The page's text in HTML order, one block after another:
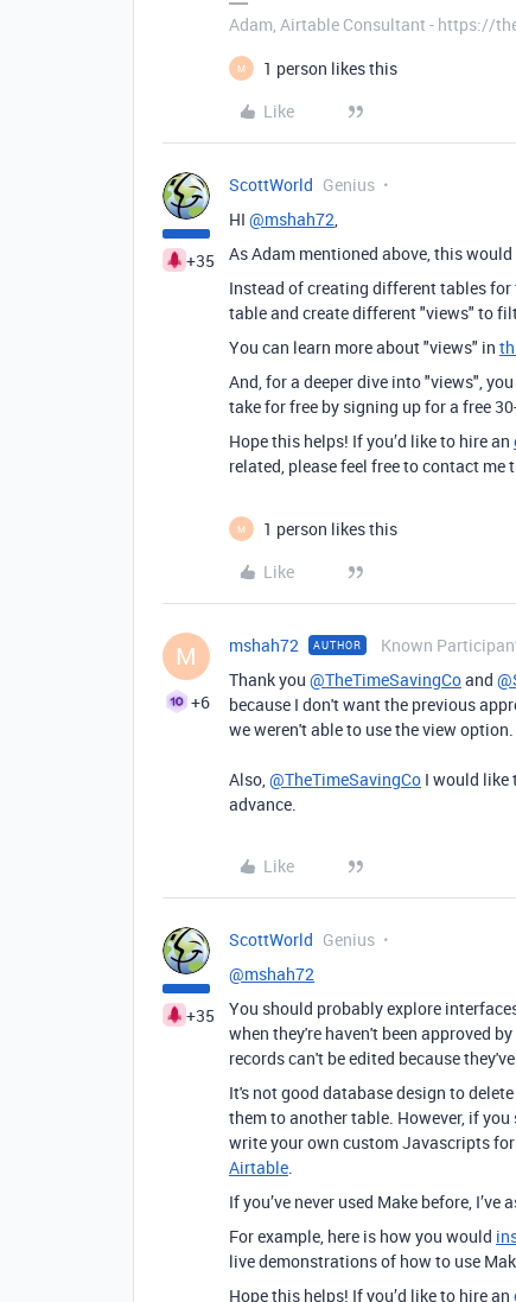
Adam, Airtable Consultant - https://
M
1 person likes this
Like
+35
ScottWorld Genius
HI @mshah72,
As Adam mentioned above, this
Instead of creating different tables for
table and create different "views" to
You can learn more about "views" in
And, for a deeper dive into "views",
take for free by signing up for a free
Hope this helps! If you’d like to hire an
related, please feel free to contact me
M
1 person likes this
Like
M
+6
mshah72 AUTHOR Known
Thank you @TheTimeSavingCoand
because I don't want the previous
we weren't able to use the view option.
Also,@TheTimeSavingCo I would like
advance.
Like
+35
ScottWorld Genius
@mshah72
You should probably explore
when they're haven't been approved
records can't be edited because
It's not good database design to
them to another table. However, if
write your own custom Javascripts
Airtable.
If you’ve never used Make before, I’ve
For example, here is how you would
live demonstrations of how to use
Hope this helps! If you’d like to hire an